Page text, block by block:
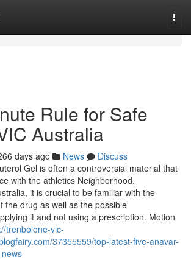
Rule for Safe
Australia
days ago News
Discuss
Gel is often a controversial material that
with the athletics Neighborhood.
it is crucial to be familiar with the
the drug as well as the possible
it and not using a prescription. Motion
trenbolone-vic-
37355559/top-latest-five-anavar-